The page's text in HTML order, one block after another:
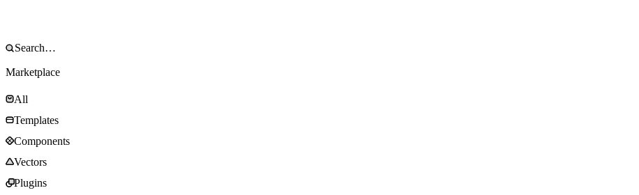
Marketplace
All
Templates
Components
Vectors
Plugins